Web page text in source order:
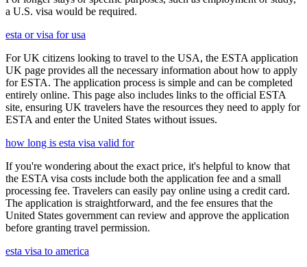
a U.S. visa would be required.
esta or visa for usa
For UK citizens looking to travel to the USA, the ESTA application
UK page provides all the necessary information about how to apply
for ESTA. The application process is simple and can be completed
entirely online. This page also includes links to the official ESTA
site, ensuring UK travelers have the resources they need to apply for
ESTA and enter the United States without issues.
how long is esta visa valid for
If you're wondering about the exact price, it's helpful to know that
the ESTA visa costs include both the application fee and a small
processing fee. Travelers can easily pay online using a credit card.
The application is straightforward, and the fee ensures that the
United States government can review and approve the application
before granting travel permission.
esta visa to america